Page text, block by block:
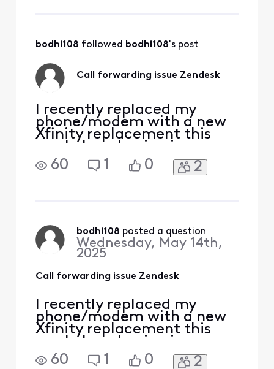
bodhi108 followed bodhi108's post
Call forwarding issue Zendesk
I recently replaced my
phone/modem with a new
Xfinity replacement this
week. I am having issues
receiving phone calls to my
Xfinity landline from my
their end that is must be
Xfinity. I have never had a
60 1 0 2
bodhi108 posted a question
Wednesday, May 14th,
2025
Call forwarding issue Zendesk
I recently replaced my
phone/modem with a new
Xfinity replacement this
week. I am having issues
receiving phone calls to my
60 1 0 2